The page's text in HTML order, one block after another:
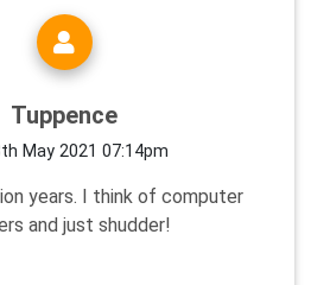
Tuppence
May 2021 07:14pm
years. I think of computer
and just shudder!